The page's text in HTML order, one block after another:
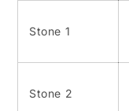
Stone 1
Stone 2